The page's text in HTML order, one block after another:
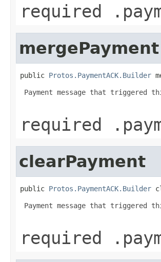
required
mergePayment
public Protos.PaymentACK.Builder
Payment message that triggered
required
clearPayment
public Protos.PaymentACK.Builder
Payment message that triggered
required